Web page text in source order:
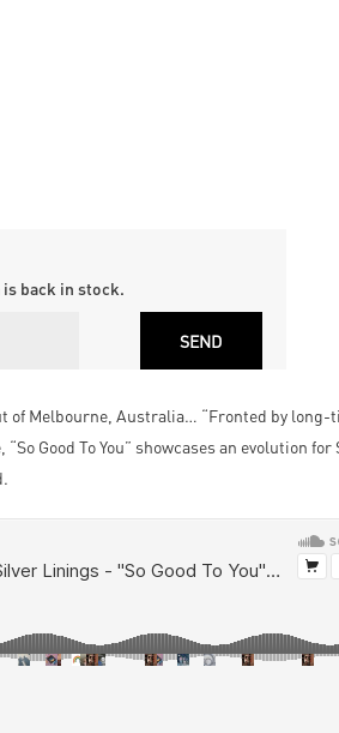
back in stock.
of Melbourne, Australia… “Fronted by long-
Good To You” showcases an evolution for